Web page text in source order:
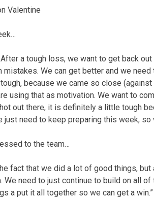
Valentine
a tough loss, we want to get back
We can get better and we
because we came so close
using that as motivation. We want to
out there, it is definitely a little tough
just need to keep preparing this week, so
to the team…
fact that we did a lot of good things,
We need to just continue to build on all
a put it all together so we can get a win.”